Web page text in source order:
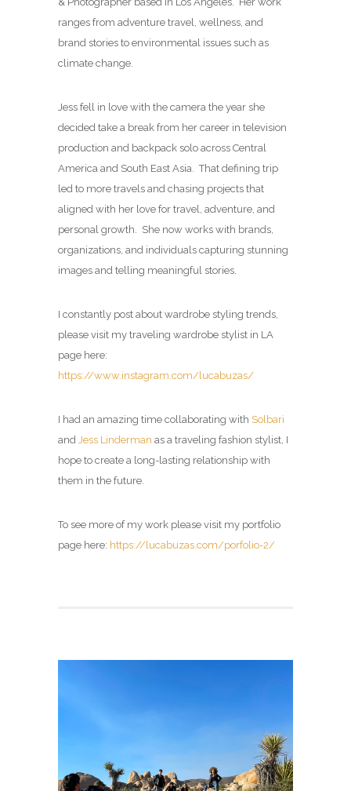
ranges from adventure travel, wellness, and
brand stories to environmental issues such as
climate change.
Jess fell in love with the camera the year she
decided take a break from her career in television
production and backpack solo across Central
America and South East Asia. That defining trip
led to more travels and chasing projects that
aligned with her love for travel, adventure, and
personal growth. She now works with brands,
organizations, and individuals capturing stunning
images and telling meaningful stories.
I constantly post about wardrobe styling trends,
please visit my traveling wardrobe stylist in LA
page here:
https://www.instagram.com/lucabuzas/
I had an amazing time collaborating with Solbari
and Jess Linderman as a traveling fashion stylist, I
hope to create a long-lasting relationship with
them in the future.
To see more of my work please visit my portfolio
page here: https://lucabuzas.com/porfolio-2/